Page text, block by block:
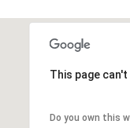
This page
Do you own this